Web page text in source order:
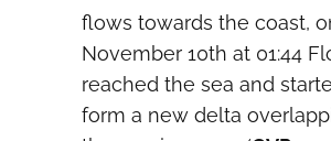
flows towards the coast,
November 10th at 01:44
reached the sea and
form a new delta